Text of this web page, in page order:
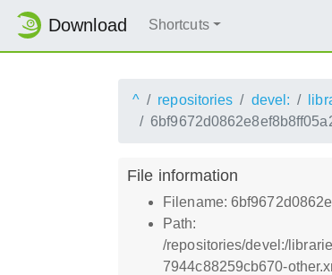
Download Shortcuts
^ repositories devel:
File information
Filename:
Path:
/repositories/devel:/
7944c88259cb670-